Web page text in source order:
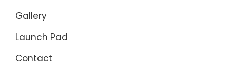
Gallery
Launch Pad
Contact